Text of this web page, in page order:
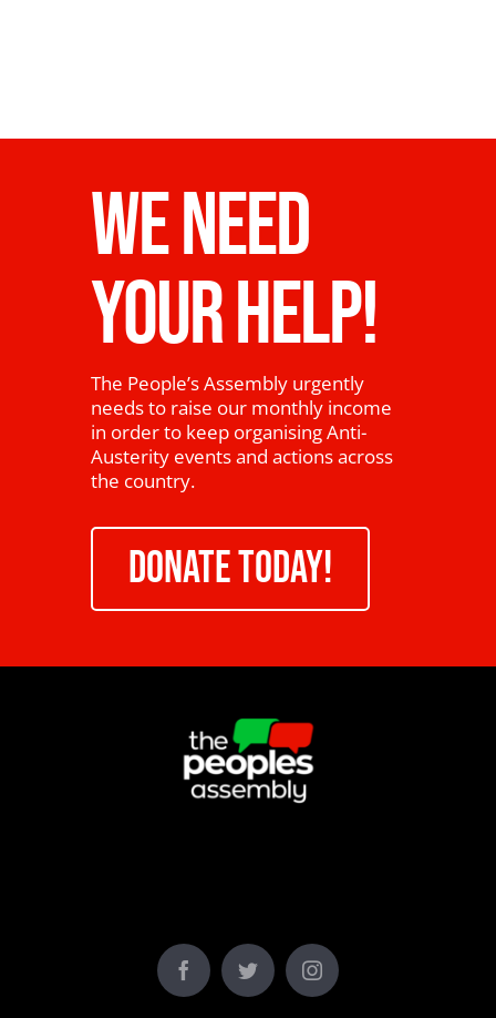
WE NEED
YOUR HELP!
The People’s Assembly urgently
needs to raise our monthly income
in order to keep organising Anti-
Austerity events and actions across
the country.
DONATE TODAY!